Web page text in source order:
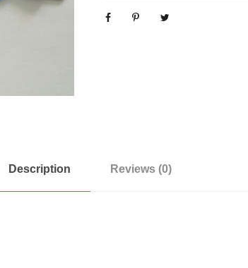
Description Reviews (0)